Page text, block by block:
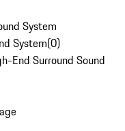
System
System(0)
End Surround Sound